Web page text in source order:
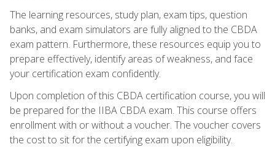
The learning resources, study plan, exam tips, question
banks, and exam simulators are fully aligned to the CBDA
exam pattern. Furthermore, these resources equip you to
prepare effectively, identify areas of weakness, and face
your certification exam confidently.
Upon completion of this CBDA certification course, you will
be prepared for the IIBA CBDA exam. This course offers
enrollment with or without a voucher. The voucher covers
the cost to sit for the certifying exam upon eligibility.